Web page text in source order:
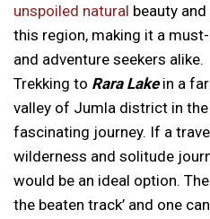
unspoiled natural beauty
this region, making it a
and adventure seekers alike.
Trekking to Rara Lakein a far
valley of Jumla district in the
fascinating journey. If a
wilderness and solitude
would be an ideal option.
the beaten track’ and one